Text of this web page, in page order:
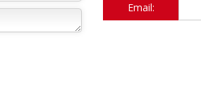
Email: